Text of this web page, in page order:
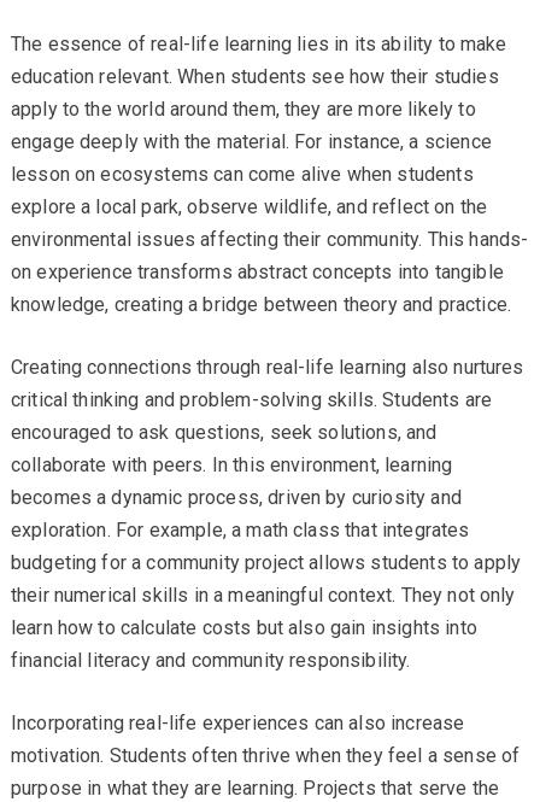
The essence of real-life learning lies in its ability to make
education relevant. When students see how their studies
apply to the world around them, they are more likely to
engage deeply with the material. For instance, a science
lesson on ecosystems can come alive when students
explore a local park, observe wildlife, and reflect on the
environmental issues affecting their community. This hands-
on experience transforms abstract concepts into tangible
knowledge, creating a bridge between theory and practice.
Creating connections through real-life learning also nurtures
critical thinking and problem-solving skills. Students are
encouraged to ask questions, seek solutions, and
collaborate with peers. In this environment, learning
becomes a dynamic process, driven by curiosity and
exploration. For example, a math class that integrates
budgeting for a community project allows students to apply
their numerical skills in a meaningful context. They not only
learn how to calculate costs but also gain insights into
financial literacy and community responsibility.
Incorporating real-life experiences can also increase
motivation. Students often thrive when they feel a sense of
purpose in what they are learning. Projects that serve the